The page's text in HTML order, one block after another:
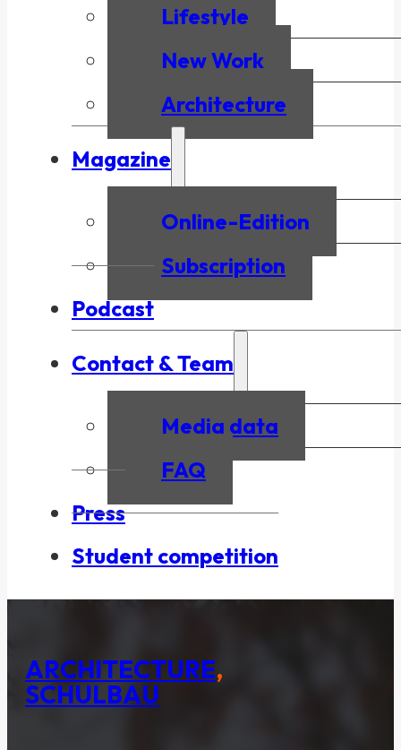
Lifestyle
New Work
Architecture
Magazine
Online-Edition
Subscription
Podcast
Contact & Team
Media data
FAQ
Press
Student competition
ARCHITECTURE,
SCHULBAU